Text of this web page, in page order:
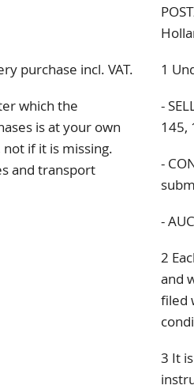
purchase incl. VAT.
which the
is at your own
if it is missing.
and transport
1
-
145,
-
-
2
and
filed
3 It